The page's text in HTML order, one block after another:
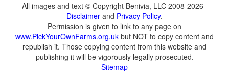
All images and text © Copyright Benivia, LLC 2008-2026
Disclaimer and Privacy Policy.
Permission is given to link to any page on
www.PickYourOwnFarms.org.uk but NOT to copy content and
republish it. Those copying content from this website and
publishing it will be vigorously legally prosecuted.
Sitemap